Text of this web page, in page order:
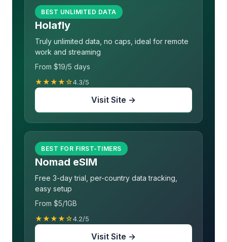
BEST UNLIMITED DATA
Holafly
Truly unlimited data, no caps, ideal for remote
work and streaming
From $19/5 days
★★★★☆4.3/5
Visit Site →
BEST FOR FIRST-TIMERS
Nomad eSIM
Free 3-day trial, per-country data tracking,
easy setup
From $5/1GB
★★★★☆4.2/5
Visit Site →